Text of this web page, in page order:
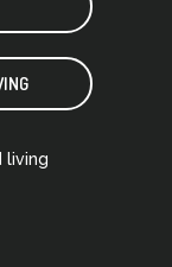
living